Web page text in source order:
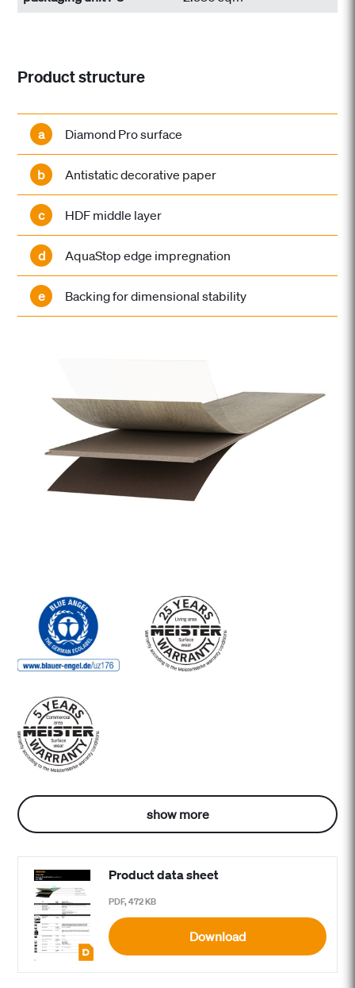
Product structure
a Diamond Pro surface
b Antistatic decorative paper
c HDF middle layer
d AquaStop edge impregnation
e Backing for dimensional stability
show more
Product data sheet
PDF, 472 KB
Download